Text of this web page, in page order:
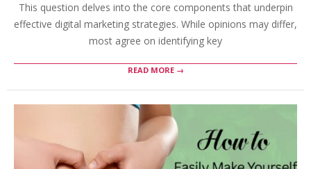
This question delves into the core components that underpin
effective digital marketing strategies. While opinions may differ,
most agree on identifying key
READ MORE →